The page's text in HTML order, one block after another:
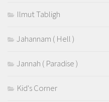
Ilmut Tabligh
Jahannam ( Hell )
Jannah ( Paradise )
Kid's Corner